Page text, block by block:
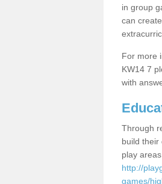
in group
can
For more
KW14 7
with
Through
build their
play
http://
games/